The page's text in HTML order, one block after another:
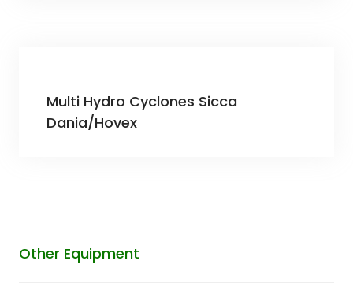
Multi Hydro Cyclones Sicca
Dania/Hovex
Other Equipment